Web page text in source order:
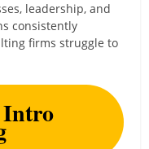
leadership, and
consistently
firms struggle to
Intro